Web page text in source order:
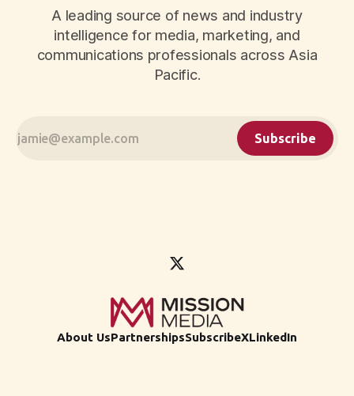
A leading source of news and industry
intelligence for media, marketing, and
communications professionals across Asia
Pacific.
Subscribe
About UsPartnershipsSubscribeXLinkedIn